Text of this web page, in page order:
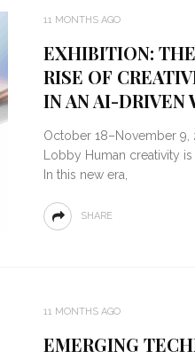
11 MONTHS AGO
EXHIBITION:
RISE OF
IN AN AI-DRIVEN
October 18–November
Lobby Human creativity
In this new era,
SHARE
11 MONTHS AGO
EMERGING